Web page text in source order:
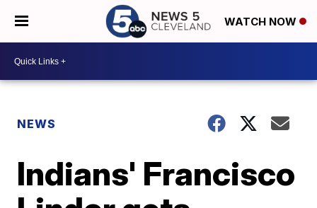
WATCH NOW
NEWS
Indians' Francisco